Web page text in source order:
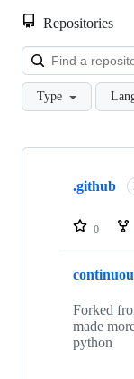
Repositories
Type
Showing
repositories
.github
0
Forked
made
python